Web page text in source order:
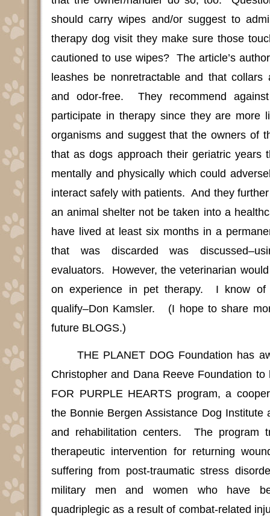
should carry wipes and/or suggest to
therapy dog visit they make sure those
cautioned to use wipes? The article’s
leashes be nonretractable and that
and odor-free.
They recommend
participate in therapy since they are more
organisms and suggest that the owners of
that as dogs approach their geriatric years
mentally and physically which could
interact safely with patients. And they
an animal shelter not be taken into a
have lived at least six months in a
that was discarded was
evaluators.
However, the veterinarian would
on experience in pet therapy.
I know of
qualify–Don Kamsler.
(I hope to share
future BLOGS.)
THE PLANET DOG Foundation has
Christopher and Dana Reeve Foundation
FOR PURPLE HEARTS program, a
the Bonnie Bergen Assistance Dog Institute
and rehabilitation centers.
The program
therapeutic intervention for returning
suffering from post-traumatic stress
military men and women who have
quadriplegic as a result of combat-related